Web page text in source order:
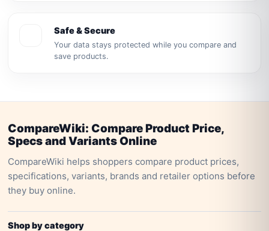
Safe & Secure
Your data stays protected while you compare and
save products.
CompareWiki: Compare Product Price,
Specs and Variants Online
CompareWiki helps shoppers compare product prices,
specifications, variants, brands and retailer options before
they buy online.
Shop by category